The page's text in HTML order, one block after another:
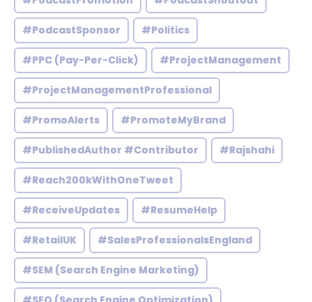
#PodcastSponsor #Politics
#PPC (Pay-Per-Click) #ProjectManagement
#ProjectManagementProfessional
#PromoAlerts #PromoteMyBrand
#PublishedAuthor #Contributor #Rajshahi
#Reach200kWithOneTweet
#ReceiveUpdates #ResumeHelp
#RetailUK #SalesProfessionalsEngland
#SEM (Search Engine Marketing)